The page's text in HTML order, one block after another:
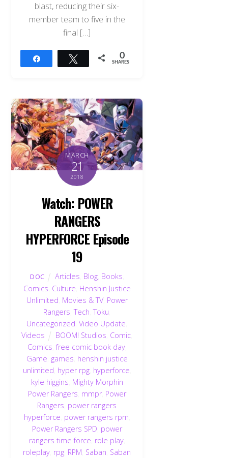
blast, reducing their six-
member team to five in the
final […]
Tweet 0
SHARES
MARCH
21
2018
Watch: POWER
RANGERS
HYPERFORCE Episode
19
DOC Articles Blog, Books
Comics Culture Henshin Justice
Unlimited Movies & TV, Power
Rangers ,Tech ,Toku
Uncategorized ,Video Update
Videos
BOOM! Studios Comic
Comics ,free comic book day,
Game games henshin justice
unlimited hyper rpg, hyperforce
kyle higgins Mighty Morphin
Power Rangers mmpr, Power
Rangers power rangers
hyperforce power rangers rpm
Power Rangers SPD power
rangers time force role play,
roleplay rpg RPM Saban Saban